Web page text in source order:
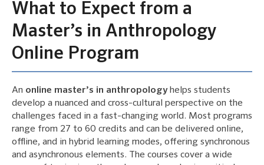
What to Expect from a
Master’s in Anthropology
Online Program
An online master’s in anthropologyhelps students
develop a nuanced and cross-cultural perspective on the
challenges faced in a fast-changing world. Most programs
range from 27 to 60 credits and can be delivered online,
offline, and in hybrid learning modes, offering synchronous
and asynchronous elements. The courses cover a wide